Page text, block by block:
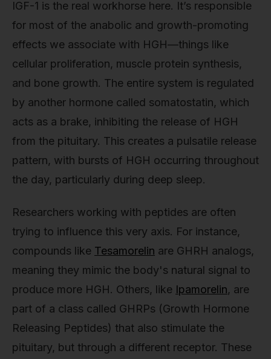
IGF-1 is the real workhorse here. It’s responsible
for most of the anabolic and growth-promoting
effects we associate with HGH—things like
cellular proliferation, muscle protein synthesis,
and bone growth. The entire system is regulated
by another hormone called somatostatin, which
acts as a brake, inhibiting the release of HGH
from the pituitary. This creates a pulsatile release
pattern, with bursts of HGH occurring throughout
the day, particularly during deep sleep.
Researchers working with peptides are often
trying to influence this very axis. For instance,
compounds like Tesamorelin are GHRH analogs,
meaning they mimic the body's natural signal to
produce more HGH. Others, like Ipamorelin, are
part of a class called GHRPs (Growth Hormone
Releasing Peptides) that also stimulate the
pituitary, but through a different receptor. These